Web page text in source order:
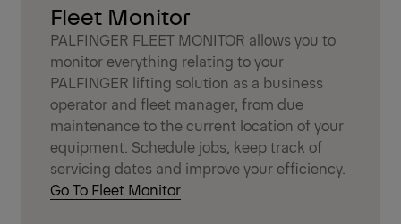
Fleet Monitor
PALFINGER FLEET MONITOR allows you to
monitor everything relating to your
PALFINGER lifting solution as a business
operator and fleet manager, from due
maintenance to the current location of your
equipment. Schedule jobs, keep track of
servicing dates and improve your efficiency.
Go To Fleet Monitor